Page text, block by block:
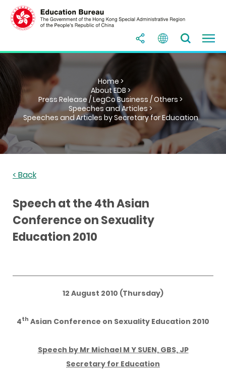
Home >
About EDB >
Press Release / LegCo Business / Others >
Speeches and Articles >
Speeches and Articles by Secretary for Education
< Back
Speech at the 4th Asian
Conference on Sexuality
Education 2010
12 August 2010 (Thursday)
4th Asian Conference on Sexuality Education 2010
Speech by Mr Michael M Y SUEN, GBS, JP
Secretary for Education